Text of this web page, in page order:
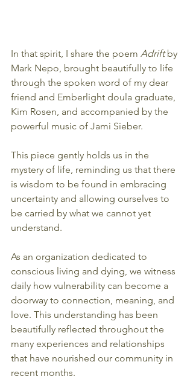
In that spirit, I share the poem Adrift by
Mark Nepo, brought beautifully to life
through the spoken word of my dear
friend and Emberlight doula graduate,
Kim Rosen, and accompanied by the
powerful music of Jami Sieber.
This piece gently holds us in the
mystery of life, reminding us that there
is wisdom to be found in embracing
uncertainty and allowing ourselves to
be carried by what we cannot yet
understand.
As an organization dedicated to
conscious living and dying, we witness
daily how vulnerability can become a
doorway to connection, meaning, and
love. This understanding has been
beautifully reflected throughout the
many experiences and relationships
that have nourished our community in
recent months.